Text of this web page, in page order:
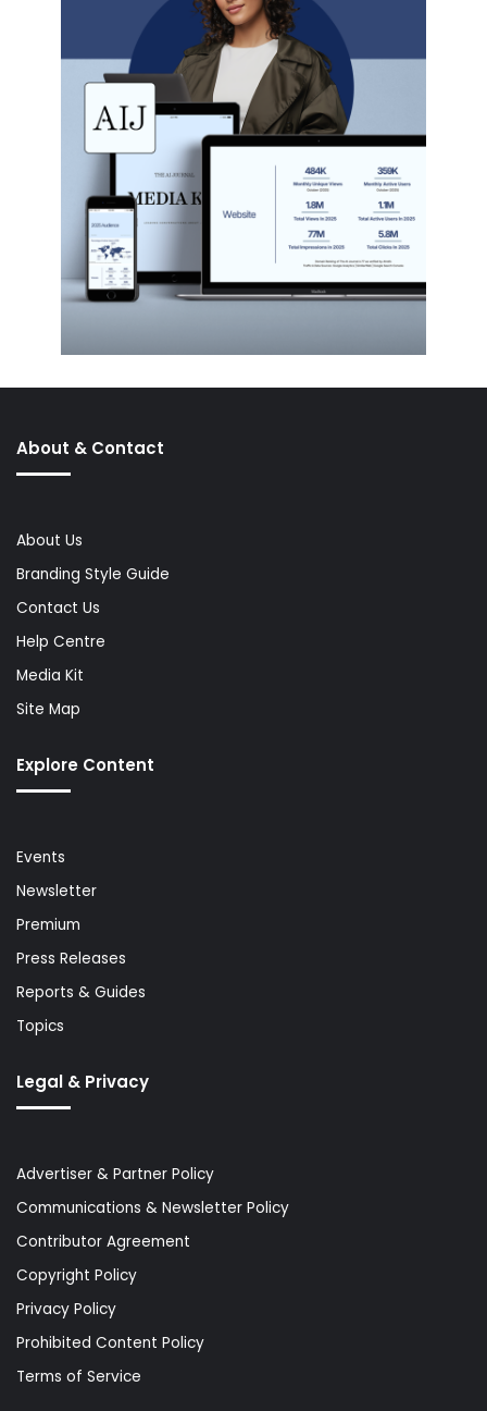
About & Contact
About Us
Branding Style Guide
Contact Us
Help Centre
Media Kit
Site Map
Explore Content
Events
Newsletter
Premium
Press Releases
Reports & Guides
Topics
Legal & Privacy
Advertiser & Partner Policy
Communications & Newsletter Policy
Contributor Agreement
Copyright Policy
Privacy Policy
Prohibited Content Policy
Terms of Service